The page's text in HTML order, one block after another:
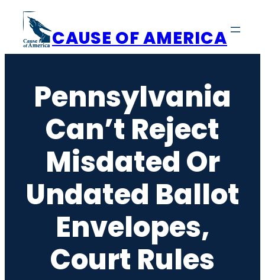
content
CAUSE OF AMERICA
Pennsylvania
Can’t Reject
Misdated Or
Undated Ballot
Envelopes,
Court Rules